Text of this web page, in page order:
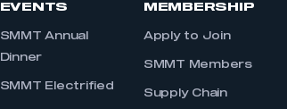
EVENTS
SMMT Annual
Dinner
SMMT Electrified
MEMBERSHIP
Apply to Join
SMMT Members
Supply Chain